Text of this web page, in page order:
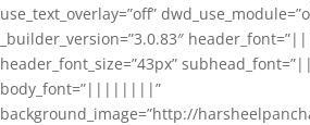
use_text_overlay=”off”
_builder_version=”3.0.83″
header_font_size=”43px”
body_font=”||||||||”
background_image=”http://